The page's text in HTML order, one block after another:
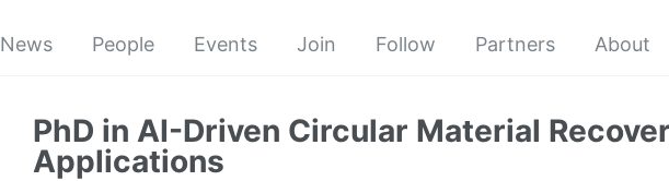
News People Events Join Follow Partners About
PhD in AI-Driven Circular Material
Applications